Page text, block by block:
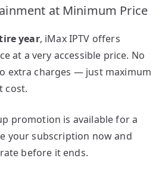
at Minimum Price
year, iMax IPTV offers
at a very accessible price. No
extra charges — just maximum
cost.
promotion is available for a
your subscription now and
before it ends.